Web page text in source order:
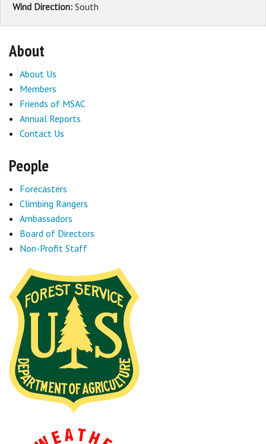
Wind Direction: South
About
About Us
Members
Friends of MSAC
Annual Reports
Contact Us
People
Forecasters
Climbing Rangers
Ambassadors
Board of Directors
Non-Profit Staff